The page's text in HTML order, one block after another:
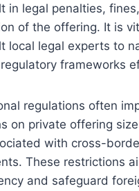
in legal penalties,
of the offering. It is
local legal experts to
frameworks
regulations often
on private offering
with cross-
These restrictions
and safeguard